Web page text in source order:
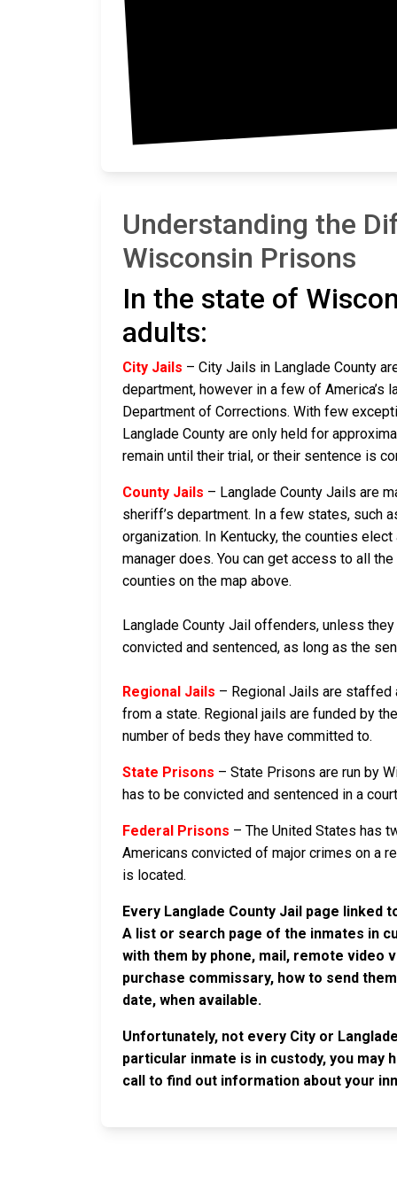
Understanding the
Wisconsin Prisons
In the state of
adults:
City Jails – City Jails in Langlade County
department, however in a few of America’s
Department of Corrections. With few
Langlade County are only held for
remain until their trial, or their sentence is
County Jails – Langlade County Jails are
sheriff’s department. In a few states, such
organization. In Kentucky, the counties
manager does. You can get access to all
counties on the map above.
Langlade County Jail offenders, unless
convicted and sentenced, as long as the
Regional Jails – Regional Jails are staffed
from a state. Regional jails are funded by
number of beds they have committed to.
State Prisons – State Prisons are run by
has to be convicted and sentenced in a
Federal Prisons – The United States has
Americans convicted of major crimes on a
is located.
Every Langlade County Jail page
A list or search page of the inmates in
with them by phone, mail, remote video
purchase commissary, how to send
date, when available.
Unfortunately, not every City or
particular inmate is in custody, you
call to find out information about your